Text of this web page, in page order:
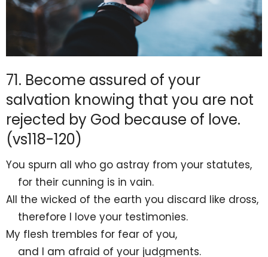
71. Become assured of your
salvation knowing that you are not
rejected by God because of love.
(vs118-120)
You spurn all who go astray from your statutes,
for their cunning is in vain.
All the wicked of the earth you discard like dross,
therefore I love your testimonies.
My flesh trembles for fear of you,
and I am afraid of your judgments.